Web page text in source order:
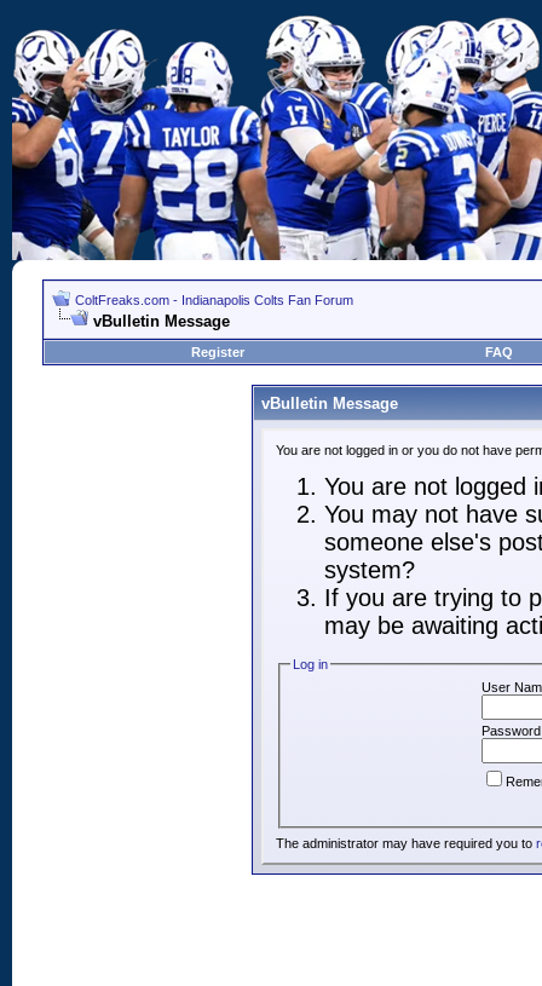
ColtFreaks.com - Indianapolis Colts Fan Forum
vBulletin Message
Register FAQ
vBulletin Message
You are not logged in or you do not have
You are not logged
You may not have
someone else's
system?
If you are trying to
may be awaiting
Log in
User
The administrator may have required you to